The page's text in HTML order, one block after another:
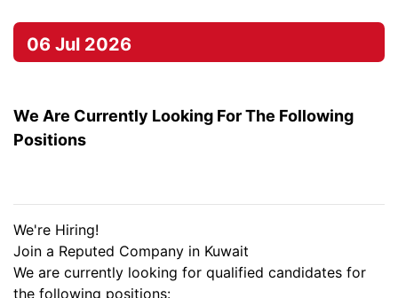
06 Jul 2026
We Are Currently Looking For The Following
Positions
We're Hiring!
Join a Reputed Company in Kuwait
We are currently looking for qualified candidates for
the following positions: